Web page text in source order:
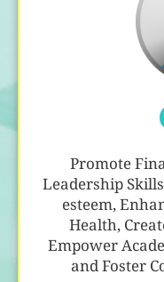
Promote
Leadership
esteem,
Health,
Empower
and Foster